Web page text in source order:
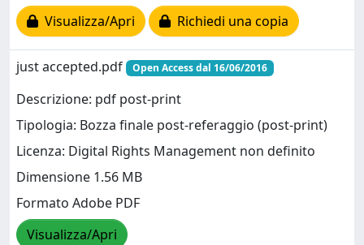
Visualizza/Apri
Richiedi una copia
just accepted.pdf Open Access dal 16/06/2016
Descrizione: pdf post-print
Tipologia: Bozza finale post-referaggio (post-print)
Licenza: Digital Rights Management non definito
Dimensione 1.56 MB
Formato Adobe PDF
Visualizza/Apri